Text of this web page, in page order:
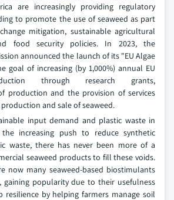
are increasingly providing regulatory
to promote the use of seaweed as part
mitigation, sustainable agricultural
food security policies. In 2023, the
announced the launch of its "EU Algae
goal of increasing (by 1,000%) annual EU
through research grants,
production and the provision of services
and sale of seaweed.
input demand and plastic waste in
the increasing push to reduce synthetic
waste, there has never been more of a
seaweed products to fill these voids.
now many seaweed-based biostimulants
gaining popularity due to their usefulness
resilience by helping farmers manage soil